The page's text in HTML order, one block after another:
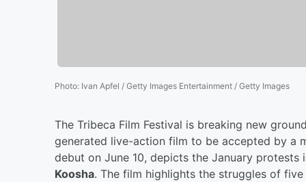
Photo: Ivan Apfel / Getty Images Entertainment / Getty Images
The Tribeca Film Festival is breaking new
generated live-action film to be accepted by a
debut on June 10, depicts the January
Koosha. The film highlights the struggles of